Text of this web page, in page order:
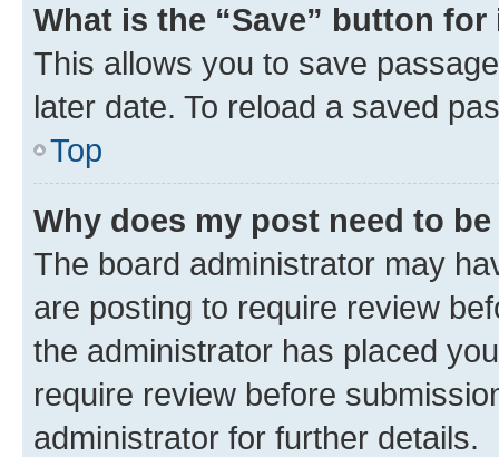
What is the “Save” button
This allows you to save
later date. To reload a saved
Top
Why does my post need to
The board administrator may
are posting to require review
the administrator has placed
require review before
administrator for further details.